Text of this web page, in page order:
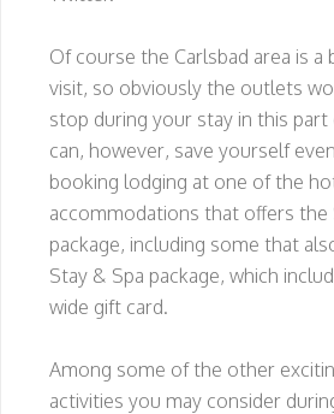
Of course the Carlsbad area is a
visit, so obviously the outlets
stop during your stay in this part
can, however, save yourself
booking lodging at one of the
accommodations that offers the
package, including some that
Stay & Spa package, which
wide gift card.
Among some of the other
activities you may consider